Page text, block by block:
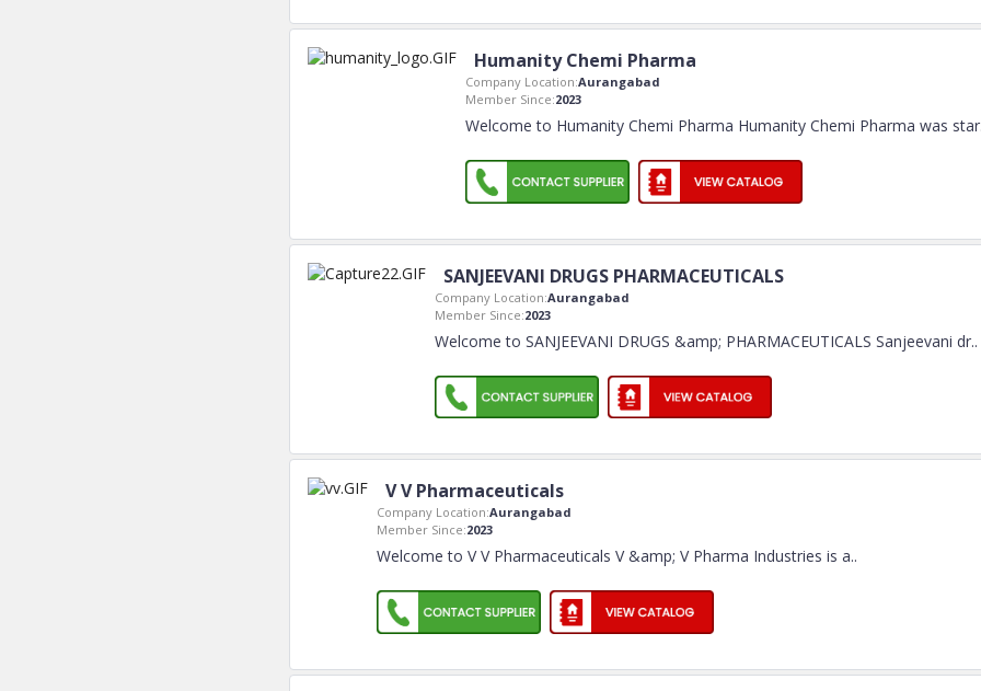
Humanity Chemi Pharma
Company Location:Aurangabad
Member Since:2023
Welcome to Humanity Chemi Pharma Humanity Chemi Pharma was star
SANJEEVANI DRUGS PHARMACEUTICALS
Company Location:Aurangabad
Member Since:2023
Welcome to SANJEEVANI DRUGS &amp; PHARMACEUTICALS Sanjeevani dr..
V V Pharmaceuticals
Company Location:Aurangabad
Member Since:2023
Welcome to V V Pharmaceuticals V &amp; V Pharma Industries is a..